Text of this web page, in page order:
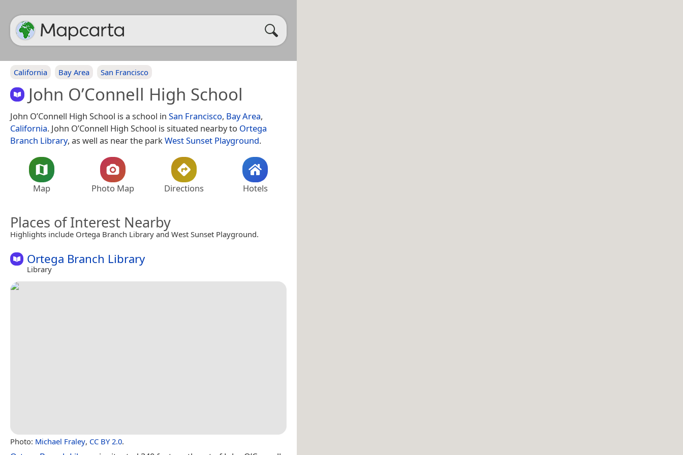
California Bay Area San Francisco
John O’Connell High School
John O’Connell High School is a school in San Francisco, Bay Area,
California. John O’Connell High School is situated nearby to Ortega
Branch Library, as well as near the parkWest Sunset Playground.
Map Photo Map Directions Hotels
Places of Interest Nearby
Highlights include Ortega Branch Library and West Sunset Playground.
Ortega Branch Library
Library
Photo: Michael Fraley, CC BY 2.0.